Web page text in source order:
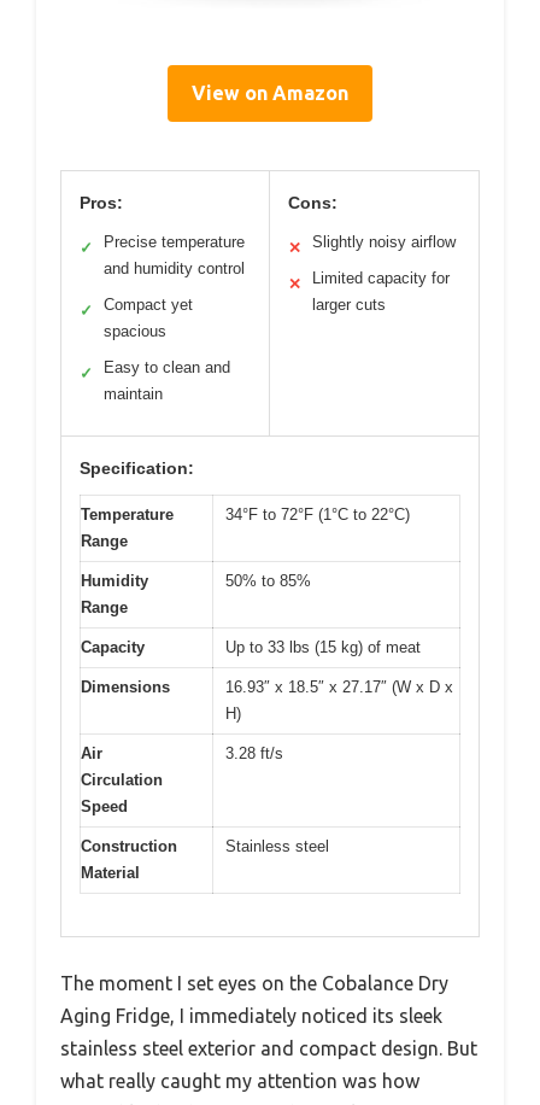
View on Amazon
Pros:
✓
Precise temperature
and humidity control
✓
Compact yet
spacious
✓
Easy to clean and
maintain
Cons:
✕ Slightly noisy airflow
✕
Limited capacity for
larger cuts
Specification:
Temperature
Range
34°F to 72°F (1°C to 22°C)
Humidity
Range
50% to 85%
Capacity Up to 33 lbs (15 kg) of meat
Dimensions
16.93″ x 18.5″ x 27.17″ (W x D x
H)
Air
Circulation
Speed
3.28 ft/s
Construction
Material
Stainless steel
The moment I set eyes on the Cobalance Dry
Aging Fridge, I immediately noticed its sleek
stainless steel exterior and compact design. But
what really caught my attention was how